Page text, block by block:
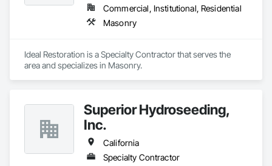
Commercial, Institutional, Residential
Masonry
Ideal Restoration is a Specialty Contractor that serves the
area and specializes in Masonry.
Superior Hydroseeding,
Inc.
California
Specialty Contractor